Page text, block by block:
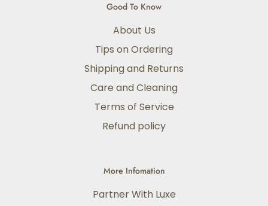
Good To Know
About Us
Tips on Ordering
Shipping and Returns
Care and Cleaning
Terms of Service
Refund policy
More Infomation
Partner With Luxe